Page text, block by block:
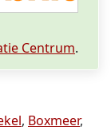
Centrum.
, Boxmeer,